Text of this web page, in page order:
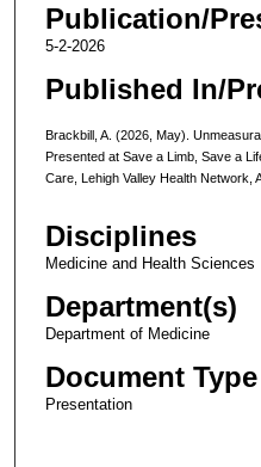
Publication/
5-2-2026
Published In/
Brackbill, A. (2026, May).
Presented at Save a Limb, Save a
Care, Lehigh Valley Health Network,
Disciplines
Medicine and Health Sciences
Department(s)
Department of Medicine
Document Type
Presentation